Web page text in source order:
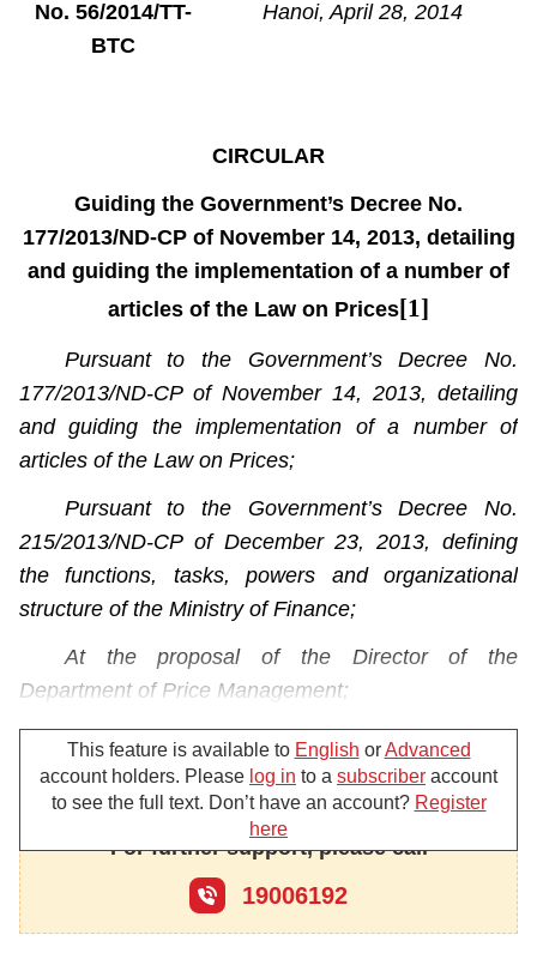
No. 56/2014/TT-
BTC
Hanoi, April 28, 2014
CIRCULAR
Guiding the Government’s Decree No.
177/2013/ND-CP of November 14, 2013, detailing
and guiding the implementation of a number of
articles of the Law on Prices[1]
Pursuant to the Government’s Decree No.
177/2013/ND-CP of November 14, 2013, detailing
and guiding the implementation of a number of
articles of the Law on Prices;
Pursuant to the Government’s Decree No.
215/2013/ND-CP of December 23, 2013, defining
the functions, tasks, powers and organizational
structure of the Ministry of Finance;
At the proposal of the Director of the
Department of Price Management;
The Minister of Finance promulgates the
Circular guiding the Government’s Decree No.
177/2013/ND-CP of November 14, 2013, detailing
and guiding the implementation of a number of
articles of the Law on Prices.
This feature is available to English orAdvanced
account holders. Please log in to a subscriber account
to see the full text. Don’t have an account? Register
here
For further support, please call
19006192